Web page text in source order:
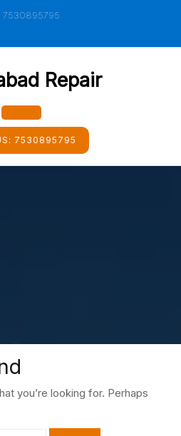
7530895795
Repair
Open
Button
7530895795
you’re looking for. Perhaps